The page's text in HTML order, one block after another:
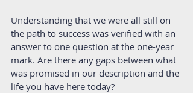
Understanding that we were all still on
the path to success was verified with an
answer to one question at the one-year
mark. Are there any gaps between what
was promised in our description and the
life you have here today?